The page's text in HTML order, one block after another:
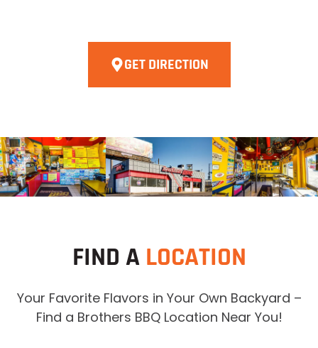
GET DIRECTION
FIND A LOCATION
Your Favorite Flavors in Your Own Backyard –
Find a Brothers BBQ Location Near You!